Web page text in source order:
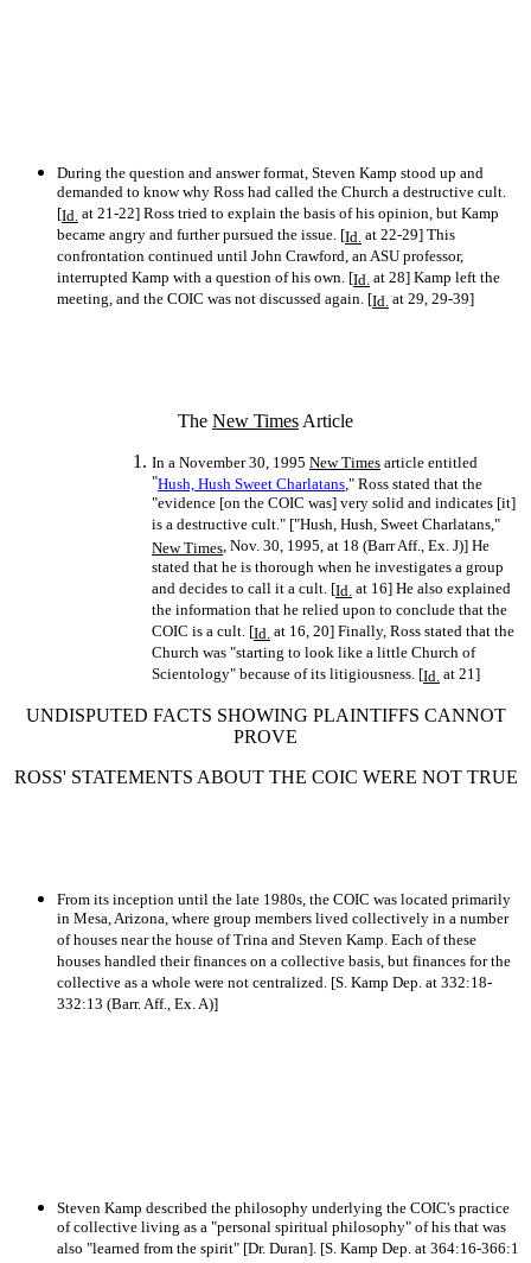
During the question and answer format, Steven Kamp stood up and
demanded to know why Ross had called the Church a destructive cult.
[Id. at 21-22] Ross tried to explain the basis of his opinion, but Kamp
became angry and further pursued the issue. [Id. at 22-29] This
confrontation continued until John Crawford, an ASU professor,
interrupted Kamp with a question of his own. [Id. at 28] Kamp left the
meeting, and the COIC was not discussed again. [Id. at 29, 29-39]
The New Times Article
In a November 30, 1995 New Times article entitled
"Hush, Hush Sweet Charlatans ," Ross stated that the
"evidence [on the COIC was] very solid and indicates [it]
is a destructive cult." ["Hush, Hush, Sweet Charlatans,"
New Times, Nov. 30, 1995, at 18 (Barr Aff., Ex. J)] He
stated that he is thorough when he investigates a group
and decides to call it a cult. [Id. at 16] He also explained
the information that he relied upon to conclude that the
COIC is a cult. [Id. at 16, 20] Finally, Ross stated that the
Church was "starting to look like a little Church of
Scientology" because of its litigiousness. [Id. at 21]
UNDISPUTED FACTS SHOWING PLAINTIFFS CANNOT
PROVE
ROSS' STATEMENTS ABOUT THE COIC WERE NOT TRUE
From its inception until the late 1980s, the COIC was located primarily
in Mesa, Arizona, where group members lived collectively in a number
of houses near the house of Trina and Steven Kamp. Each of these
houses handled their finances on a collective basis, but finances for the
collective as a whole were not centralized. [S. Kamp Dep. at 332:18-
332:13 (Barr. Aff., Ex. A)]
Steven Kamp described the philosophy underlying the COIC's practice
of collective living as a "personal spiritual philosophy" of his that was
also "learned from the spirit" [Dr. Duran]. [S. Kamp Dep. at 364:16-366:1